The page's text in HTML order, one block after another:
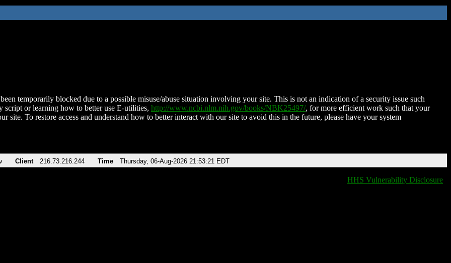
temporarily blocked due to a possible misuse/abuse situation involving your site. This is not an indication of a security issue such
script or learning how to better use E-utilities, http://www.ncbi.nlm.nih.gov/books/NBK25497/, for more efficient work such that your
site. To restore access and understand how to better interact with our site to avoid this in the future, please have your system
Client 216.73.216.244 Time Thursday, 06-Aug-2026 21:53:21 EDT
HHS Vulnerability Disclosure